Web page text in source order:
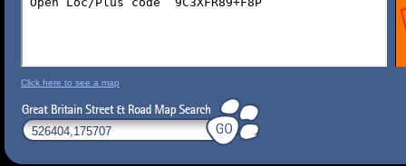
Click here to see a map